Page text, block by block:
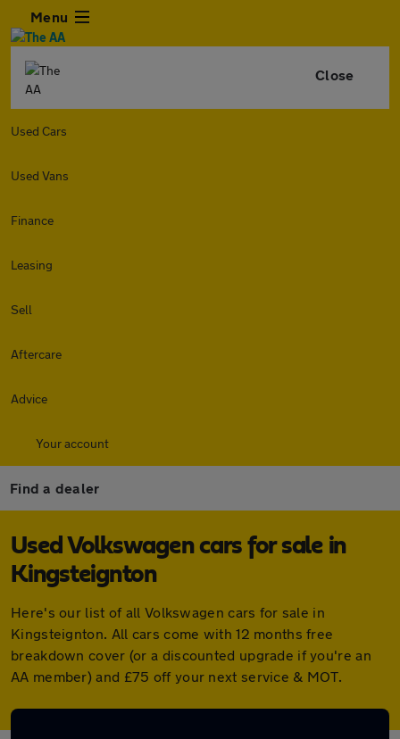
Menu
Close
Used Cars
Used Vans
Finance
Leasing
Sell
Aftercare
Advice
Your account
Find a dealer
Used Volkswagen cars for sale in
Kingsteignton
Here's our list of all Volkswagen cars for sale in
Kingsteignton. All cars come with 12 months free
breakdown cover (or a discounted upgrade if you're an
AA member) and £75 off your next service & MOT.